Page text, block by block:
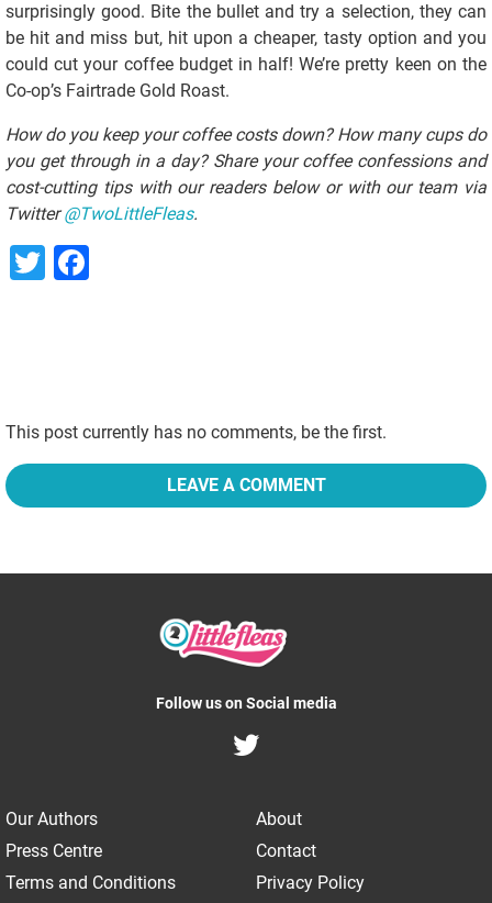
surprisingly good. Bite the bullet and try a selection, they can
be hit and miss but, hit upon a cheaper, tasty option and you
could cut your coffee budget in half! We’re pretty keen on the
Co-op’s Fairtrade Gold Roast.
How do you keep your coffee costs down? How many cups do
you get through in a day? Share your coffee confessions and
cost-cutting tips with our readers below or with our team via
Twitter@TwoLittleFleas.
Twitter
This post currently has no comments, be the first.
LEAVE A COMMENT
Follow us on Social media
Our Authors
About
Press Centre
Contact
Terms and Conditions
Privacy Policy